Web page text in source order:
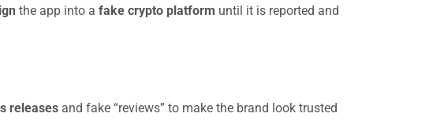
the app into a fake crypto platform until it is reported and
releases and fake “reviews” to make the brand look trusted